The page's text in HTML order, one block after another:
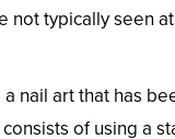
not typically seen
a nail art that has
of using a